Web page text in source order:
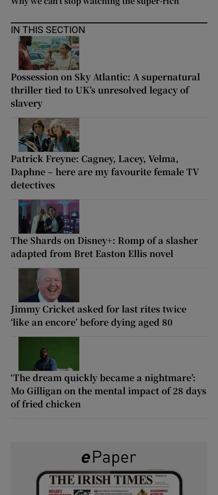
IN THIS SECTION
Possession on Sky Atlantic: A supernatural
thriller tied to UK’s unresolved legacy of
slavery
Patrick Freyne: Cagney, Lacey, Velma,
Daphne – here are my favourite female TV
detectives
The Shards on Disney+: Romp of a slasher
adapted from Bret Easton Ellis novel
Jimmy Cricket asked for last rites twice
‘like an encore’ before dying aged 80
‘The dream quickly became a nightmare’:
Mo Gilligan on the mental impact of 28 days
of fried chicken